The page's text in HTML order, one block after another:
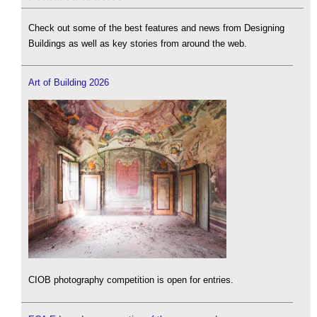
Check out some of the best features and news from Designing
Buildings as well as key stories from around the web.
Art of Building 2026
CIOB photography competition is open for entries.